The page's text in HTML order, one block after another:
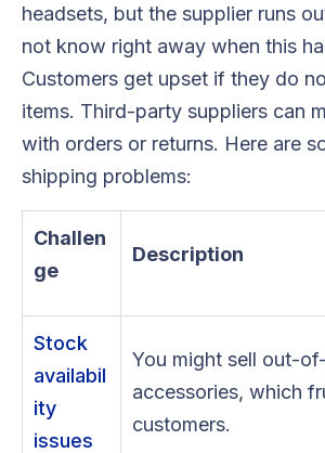
headsets, but the supplier runs
not know right away when this
Customers get upset if they do
items. Third-party suppliers can
with orders or returns. Here are
shipping problems:
Challen
ge
Description
Stock
availabil
ity
issues
You might sell out-
accessories, which
customers.